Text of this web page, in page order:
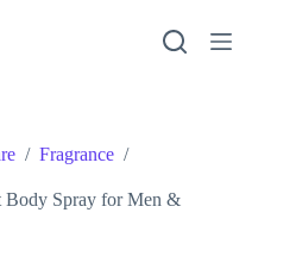
/ Fragrance /
Body Spray for Men &